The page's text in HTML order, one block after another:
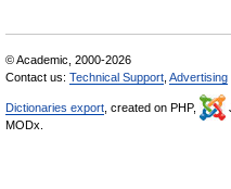
© Academic, 2000-2026
Contact us: Technical Support Advertising
Dictionaries export , created on PHP,
MODx.